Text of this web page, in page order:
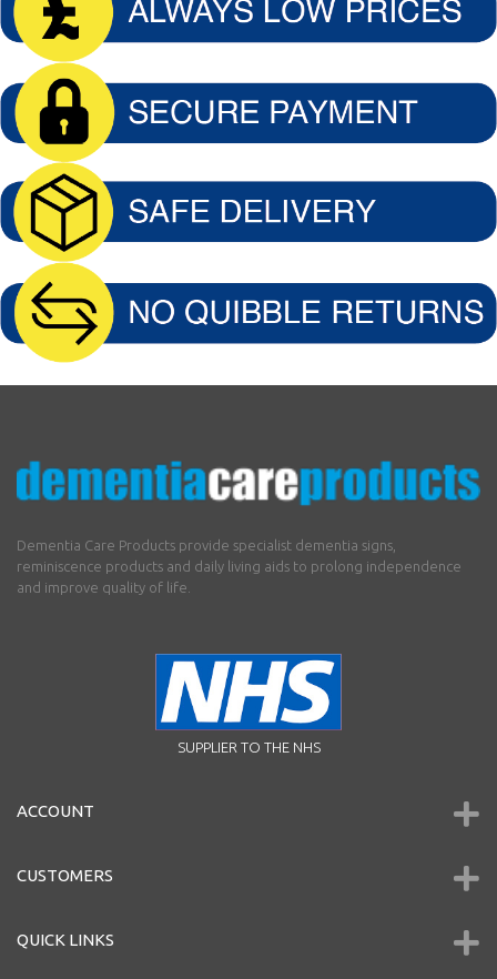
Dementia Care Products provide specialist dementia signs,
reminiscence products and daily living aids to prolong independence
and improve quality of life.
SUPPLIER TO THE NHS
ACCOUNT
CUSTOMERS
QUICK LINKS